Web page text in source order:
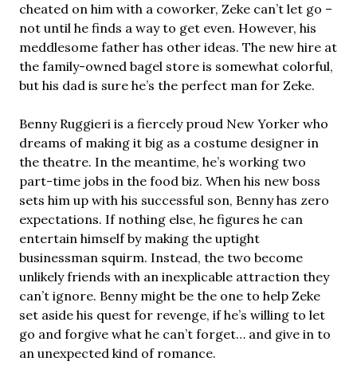
cheated on him with a coworker, Zeke can’t let go –
not until he finds a way to get even. However, his
meddlesome father has other ideas. The new hire at
the family-owned bagel store is somewhat colorful,
but his dad is sure he’s the perfect man for Zeke.
Benny Ruggieri is a fiercely proud New Yorker who
dreams of making it big as a costume designer in
the theatre. In the meantime, he’s working two
part-time jobs in the food biz. When his new boss
sets him up with his successful son, Benny has zero
expectations. If nothing else, he figures he can
entertain himself by making the uptight
businessman squirm. Instead, the two become
unlikely friends with an inexplicable attraction they
can’t ignore. Benny might be the one to help Zeke
set aside his quest for revenge, if he’s willing to let
go and forgive what he can’t forget… and give in to
an unexpected kind of romance.